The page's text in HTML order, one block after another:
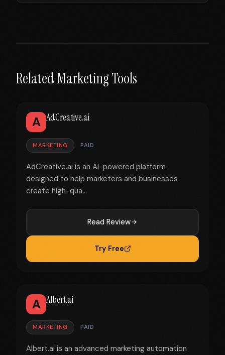
Related Marketing Tools
A AdCreative.ai
MARKETING PAID
AdCreative.ai is an AI-powered platform
designed to help marketers and businesses
create high-qua...
Read Review
Try Free
A Albert.ai
MARKETING PAID
Albert.ai is an advanced marketing automation